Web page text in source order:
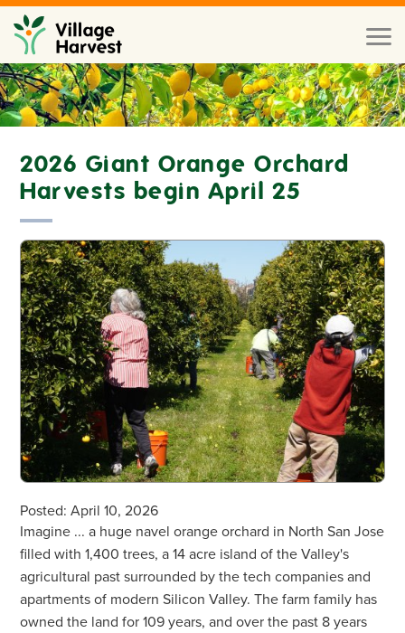
Skip to main content
Toggle
2026 Giant Orange Orchard
Harvests begin April 25
Posted: April 10, 2026
Imagine ... a huge navel orange orchard in North San Jose
filled with 1,400 trees, a 14 acre island of the Valley's
agricultural past surrounded by the tech companies and
apartments of modern Silicon Valley. The farm family has
owned the land for 109 years, and over the past 8 years